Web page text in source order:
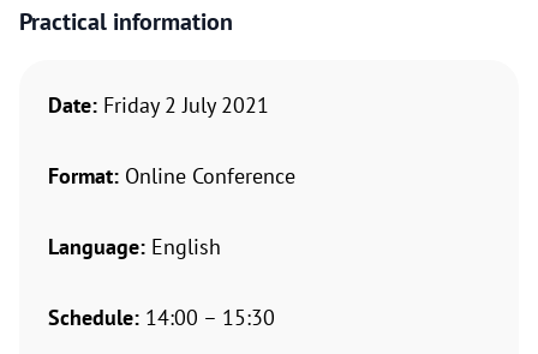
Practical information
Date: Friday 2 July 2021
Format: Online Conference
Language: English
Schedule: 14:00 – 15:30